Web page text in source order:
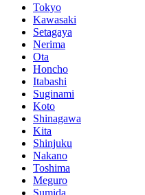
Tokyo
Kawasaki
Setagaya
Nerima
Ota
Honcho
Itabashi
Suginami
Koto
Shinagawa
Kita
Shinjuku
Nakano
Toshima
Meguro
Sumida